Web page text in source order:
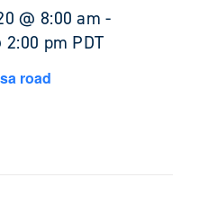
@ 8:00 am -
2:00 pm PDT
road